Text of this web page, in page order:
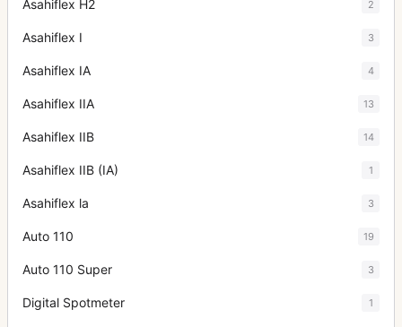
Asahiflex H2 2
Asahiflex I 3
Asahiflex IA 4
Asahiflex IIA 13
Asahiflex IIB 14
Asahiflex IIB (IA) 1
Asahiflex la 3
Auto 110 19
Auto 110 Super 3
Digital Spotmeter 1